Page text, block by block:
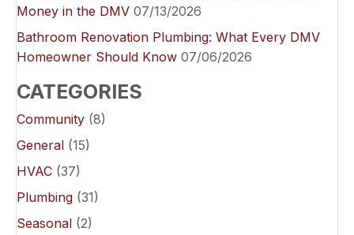
Money in the DMV 07/13/2026
Bathroom Renovation Plumbing: What Every DMV
Homeowner Should Know 07/06/2026
CATEGORIES
Community (8)
General (15)
HVAC (37)
Plumbing (31)
Seasonal (2)